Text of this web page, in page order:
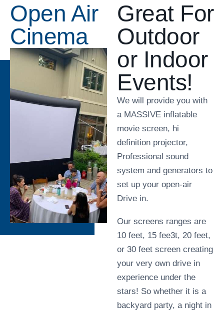
Open Air
Cinema
Great For
Outdoor
or Indoor
Events!
We will provide you with
a MASSIVE inflatable
movie screen, hi
definition projector,
Professional sound
system and generators to
set up your open-air
Drive in.
Our screens ranges are
10 feet, 15 fee3t, 20 feet,
or 30 feet screen creating
your very own drive in
experience under the
stars! So whether it is a
backyard party, a night in